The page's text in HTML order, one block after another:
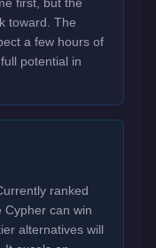
toward. The
a few hours of
potential in
ranked
Cypher can win
alternatives will